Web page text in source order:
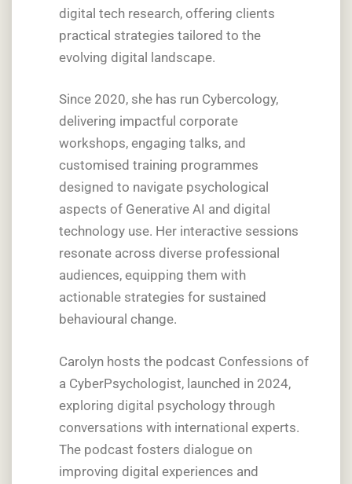
digital tech research, offering clients
practical strategies tailored to the
evolving digital landscape.
Since 2020, she has run Cybercology,
delivering impactful corporate
workshops, engaging talks, and
customised training programmes
designed to navigate psychological
aspects of Generative AI and digital
technology use. Her interactive sessions
resonate across diverse professional
audiences, equipping them with
actionable strategies for sustained
behavioural change.
Carolyn hosts the podcast Confessions of
a CyberPsychologist, launched in 2024,
exploring digital psychology through
conversations with international experts.
The podcast fosters dialogue on
improving digital experiences and